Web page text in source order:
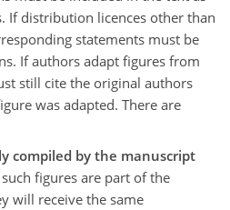
If distribution licences other than
statements must be
If authors adapt figures from
still cite the original authors
was adapted. There are
compiled by the manuscript
figures are part of the
will receive the same